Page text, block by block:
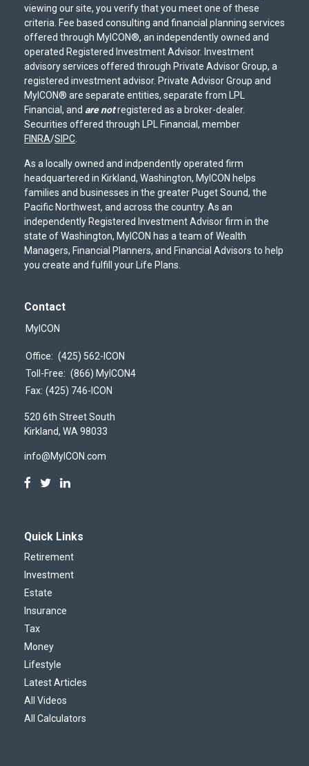
viewing our site, you verify that you meet one of these
criteria. Fee based consulting and financial planning services
offered through MyICON®, an independently owned and
operated Registered Investment Advisor. Investment
advisory services offered through Private Advisor Group, a
registered investment advisor. Private Advisor Group and
MyICON® are separate entities, separate from LPL
Financial, and are notregistered as a broker-dealer.
Securities offered through LPL Financial, member
FINRA/SIPC
As a locally owned and indpendently operated firm
headquartered in Kirkland, Washington, MyICON helps
families and businesses in the greater Puget Sound, the
Pacific Northwest, and across the country. As an
independently Registered Investment Advisor firm in the
state of Washington, MyICON has a team of Wealth
Managers, Financial Planners, and Financial Advisors to help
you create and fulfill your Life Plans.
Contact
MyICON
Office: (425) 562-ICON
Toll-Free: (866) MyICON4
Fax: (425) 746-ICON
520 6th Street South
Kirkland, WA 98033
info@MyICON.com
Quick Links
Retirement
Investment
Estate
Insurance
Tax
Money
Lifestyle
Latest Articles
All Videos
All Calculators